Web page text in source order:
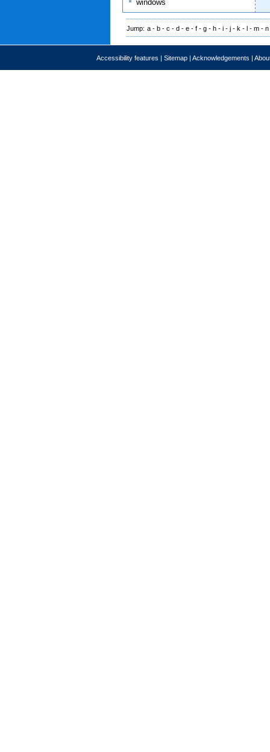
windows
Jump: a - b - c - d - e - f - g - h - i - j - k - l - m - n
Accessibility features | Sitemap | Acknowledgements |